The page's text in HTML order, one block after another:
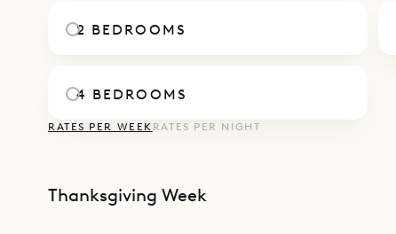
2 BEDROOMS
4 BEDROOMS
RATES PER WEEK RATES PER NIGHT
Thanksgiving Week